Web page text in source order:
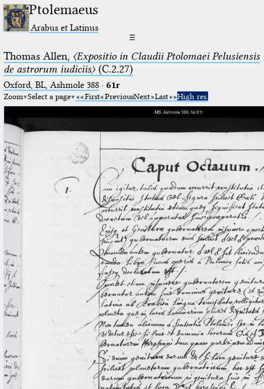
Ptolemaeus
Arabus et Latinus
☰
Thomas Allen, 〈Expositio in Claudii Ptolomaei Pelusiensis
de astrorum iudiciis〉(C.2.27)
Oxford, BL, Ashmole 388· 61r
Zoom Select a page First PreviousNext Last High res.